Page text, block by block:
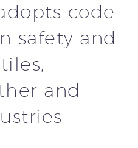
code
safety and
and